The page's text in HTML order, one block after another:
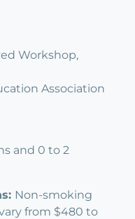
Workshop,
Association
and 0 to 2
Non-smoking
from $480 to